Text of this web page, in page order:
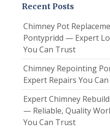
Recent Posts
Chimney Pot
Pontypridd — Expert
You Can Trust
Chimney Repointing
Expert Repairs You
Expert Chimney
— Reliable, Quality
You Can Trust